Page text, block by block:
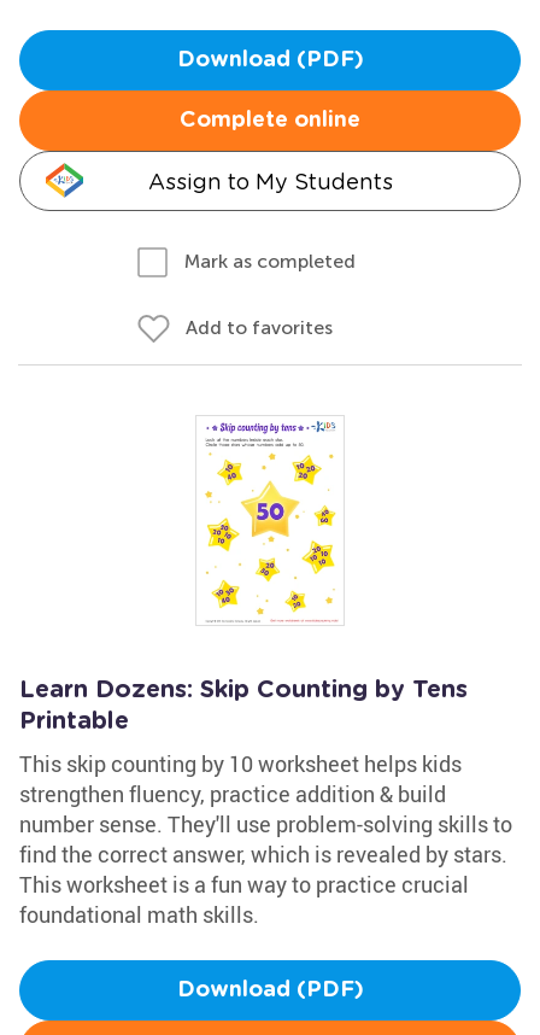
Download (PDF)
Complete online
Assign to My Students
Mark as completed
Add to favorites
Learn Dozens: Skip Counting by Tens
Printable
This skip counting by 10 worksheet helps kids
strengthen fluency, practice addition & build
number sense. They'll use problem-solving skills to
find the correct answer, which is revealed by stars.
This worksheet is a fun way to practice crucial
foundational math skills.
Download (PDF)